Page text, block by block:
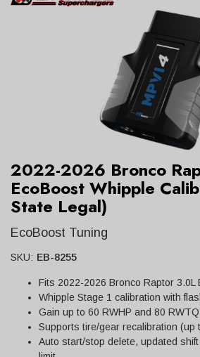
2022-2026 Bronco
EcoBoost Whipple
State Legal)
EcoBoost Tuning
SKU: EB-8255
Fits 2022-2026 Bronco Raptor 3.0L
Whipple Stage 1 calibration with
Gain up to 60 RWHP and 80
Supports tire/gear recalibration (up
Auto start/stop delete, updated